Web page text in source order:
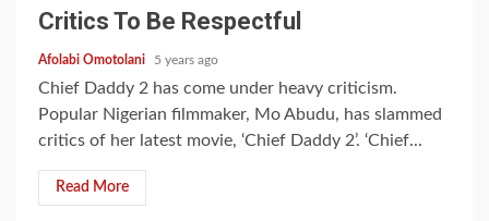
Critics To Be Respectful
Afolabi Omotolani 5 years ago
Chief Daddy 2 has come under heavy criticism.
Popular Nigerian filmmaker, Mo Abudu, has slammed
critics of her latest movie, ‘Chief Daddy 2’. ‘Chief...
Read More